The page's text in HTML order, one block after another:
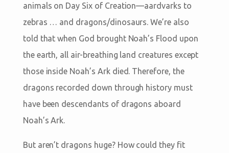
animals on Day Six of Creation—aardvarks to
zebras … and dragons/dinosaurs. We’re also
told that when God brought Noah’s Flood upon
the earth, all air-breathing land creatures except
those inside Noah’s Ark died. Therefore, the
dragons recorded down through history must
have been descendants of dragons aboard
Noah’s Ark.
But aren’t dragons huge? How could they fit